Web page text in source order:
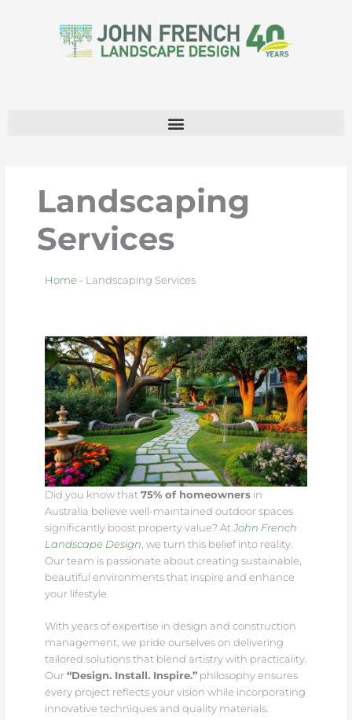
Landscaping
Services
Home - Landscaping Services
Did you know that 75% of homeownersin
Australia believe well-maintained outdoor spaces
significantly boost property value? AtJohn French
Landscape Design, we turn this belief into reality.
Our team is passionate about creating sustainable,
beautiful environments that inspire and enhance
your lifestyle.
With years of expertise in design and construction
management, we pride ourselves on delivering
tailored solutions that blend artistry with practicality.
Our “Design. Install. Inspire.”philosophy ensures
every project reflects your vision while incorporating
innovative techniques and quality materials.